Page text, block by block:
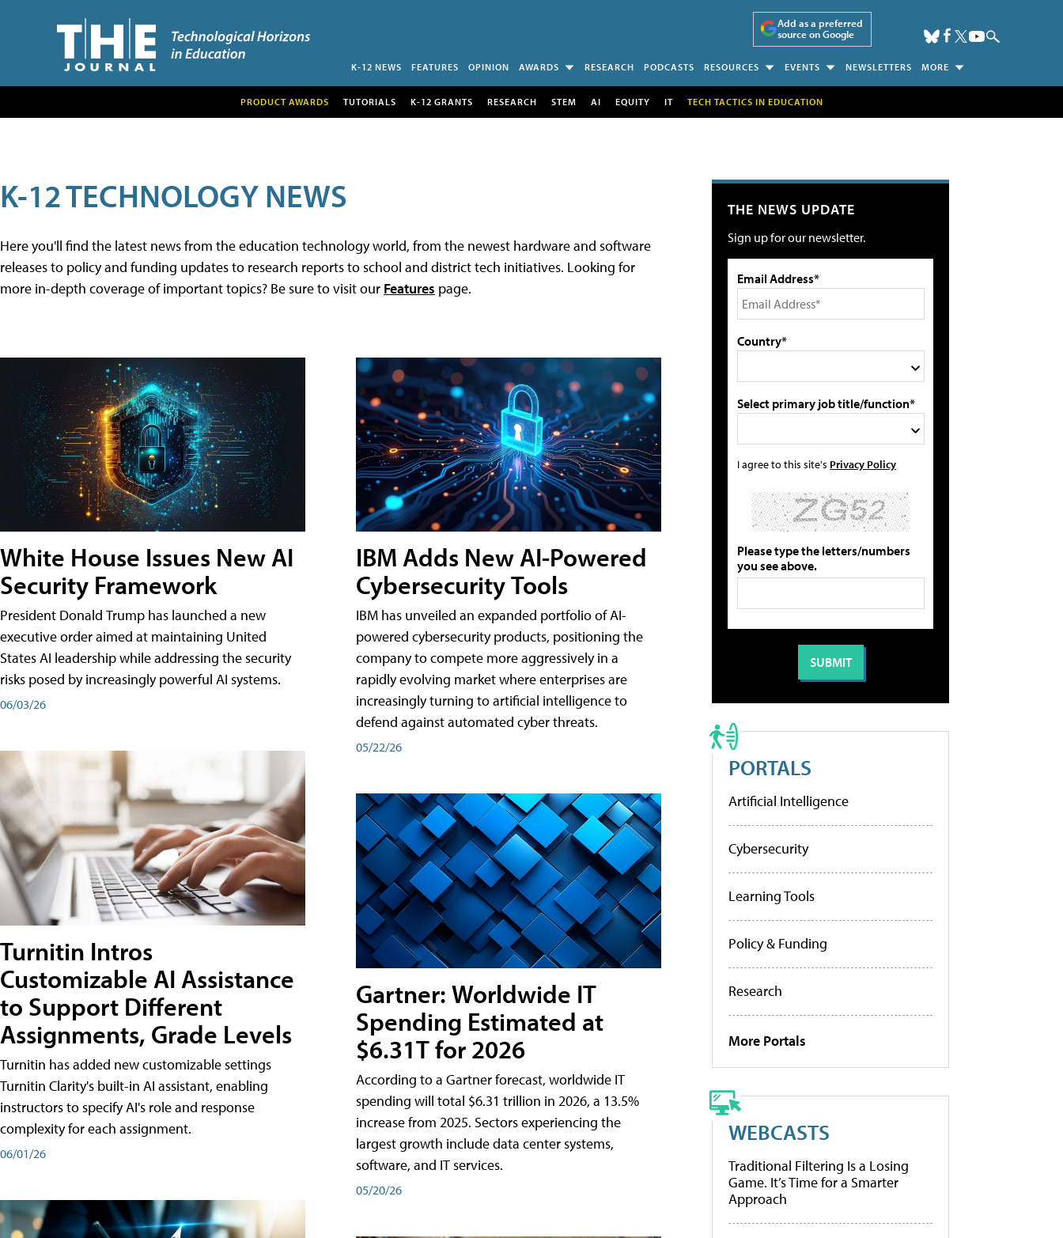
Add as a preferred
source on Google
K-12 NEWS FEATURES OPINION AWARDS RESEARCH PODCASTS RESOURCES EVENTS NEWSLETTERS MORE
PRODUCT AWARDS TUTORIALS K-12 GRANTS RESEARCH STEM AI EQUITY IT TECH TACTICS IN EDUCATION
K-12 TECHNOLOGY NEWS
Here you'll find the latest news from the education technology world, from the newest hardware and software
releases to policy and funding updates to research reports to school and district tech initiatives. Looking for
more in-depth coverage of important topics? Be sure to visit our Features page.
White House Issues New AI
Security Framework
President Donald Trump has launched a new
executive order aimed at maintaining United
States AI leadership while addressing the security
risks posed by increasingly powerful AI systems.
06/03/26
Turnitin Intros
Customizable AI Assistance
to Support Different
Assignments, Grade Levels
Turnitin has added new customizable settings
Turnitin Clarity's built-in AI assistant, enabling
instructors to specify AI's role and response
complexity for each assignment.
06/01/26
IBM Adds New AI-Powered
Cybersecurity Tools
IBM has unveiled an expanded portfolio of AI-
powered cybersecurity products, positioning the
company to compete more aggressively in a
rapidly evolving market where enterprises are
increasingly turning to artificial intelligence to
defend against automated cyber threats.
05/22/26
Gartner: Worldwide IT
Spending Estimated at
$6.31T for 2026
According to a Gartner forecast, worldwide IT
spending will total $6.31 trillion in 2026, a 13.5%
increase from 2025. Sectors experiencing the
largest growth include data center systems,
software, and IT services.
05/20/26
THE NEWS UPDATE
Sign up for our newsletter.
Email Address*
Country*
Select primary job title/function*
I agree to this site's Privacy Policy
Please type the letters/numbers
you see above.
PORTALS
Artificial Intelligence
Cybersecurity
Learning Tools
Policy & Funding
Research
More Portals
WEBCASTS
Traditional Filtering Is a Losing
Game. It’s Time for a Smarter
Approach